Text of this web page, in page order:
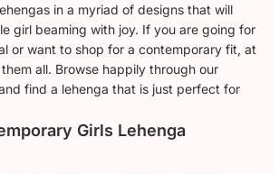
in a myriad of designs that will
girl beaming with joy. If you are going for
or want to shop for a contemporary fit, at
all. Browse happily through our
find a lehenga that is just perfect for
Girls Lehenga